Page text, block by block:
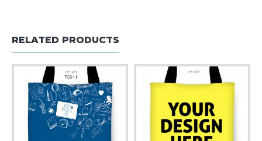
RELATED PRODUCTS